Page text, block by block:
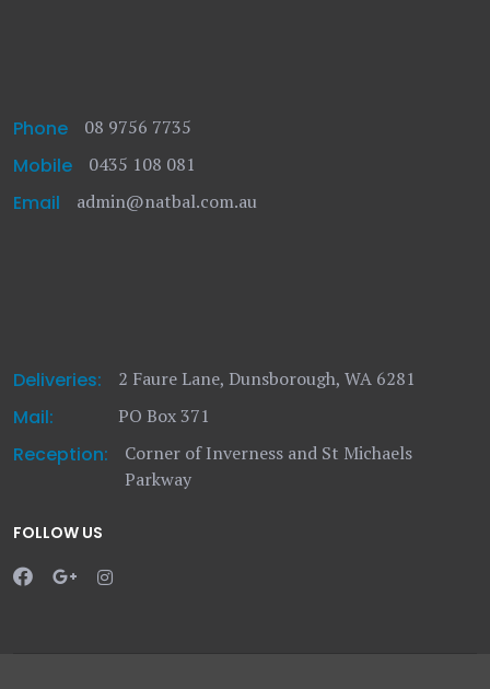
Phone 08 9756 7735
Mobile 0435 108 081
Email admin@natbal.com.au
Deliveries: 2 Faure Lane, Dunsborough, WA 6281
Mail: PO Box 371
Reception:
Corner of Inverness and St Michaels
Parkway
FOLLOW US